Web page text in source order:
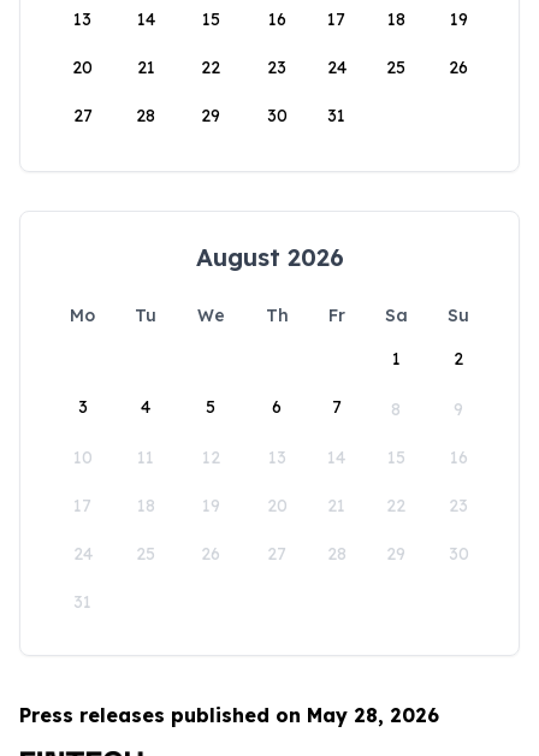
13 14 15 16 17 18 19
20 21 22 23 24 25 26
27 28 29 30 31
August 2026
Mo Tu We Th Fr Sa
Su
1
2
3 4 5 6 7 8 9
10 11 12 13 14 15 16
17 18 19 20 21 22 23
24 25 26 27 28 29 30
31
Press releases published on May 28, 2026